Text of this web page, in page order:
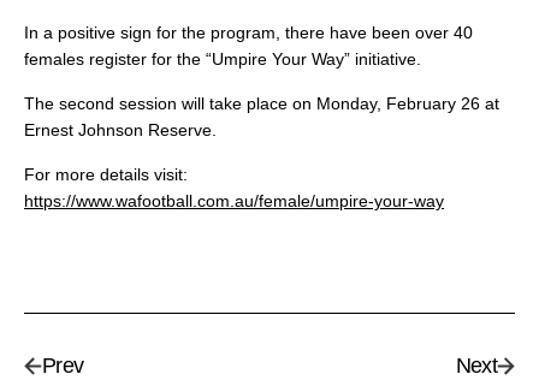
In a positive sign for the program, there have been over 40
females register for the “Umpire Your Way” initiative.
The second session will take place on Monday, February 26 at
Ernest Johnson Reserve.
For more details visit:
https://www.wafootball.com.au/female/umpire-your-way
Prev
Next